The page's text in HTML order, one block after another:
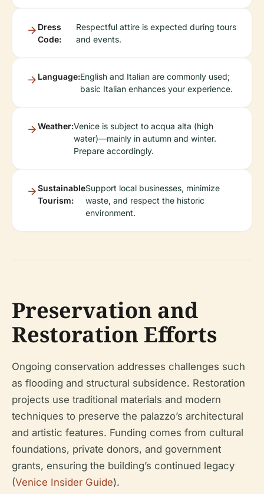
Dress
Code:
Respectful attire is expected during tours
and events.
Language:English and Italian are commonly used;
basic Italian enhances your experience.
Weather:Venice is subject to acqua alta (high
water)—mainly in autumn and winter.
Prepare accordingly.
Sustainable
Tourism:
Support local businesses, minimize
waste, and respect the historic
environment.
Preservation and
Restoration Efforts
Ongoing conservation addresses challenges such
as flooding and structural subsidence. Restoration
projects use traditional materials and modern
techniques to preserve the palazzo’s architectural
and artistic features. Funding comes from cultural
foundations, private donors, and government
grants, ensuring the building’s continued legacy
(Venice Insider Guide).